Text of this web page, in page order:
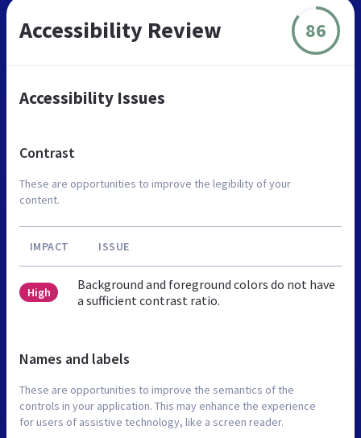
Accessibility Review 86
Accessibility Issues
Contrast
These are opportunities to improve the legibility of your
content.
IMPACT ISSUE
High
Background and foreground colors do not have
a sufficient contrast ratio.
Names and labels
These are opportunities to improve the semantics of the
controls in your application. This may enhance the experience
for users of assistive technology, like a screen reader.